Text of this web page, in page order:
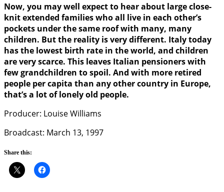
Now, you may well expect to hear about large close-
knit extended families who all live in each other’s
pockets under the same roof with many, many
children. But the reality is very different. Italy today
has the lowest birth rate in the world, and children
are very scarce. This leaves Italian pensioners with
few grandchildren to spoil. And with more retired
people per capita than any other country in Europe,
that’s a lot of lonely old people.
Producer: Louise Williams
Broadcast: March 13, 1997
Share this: